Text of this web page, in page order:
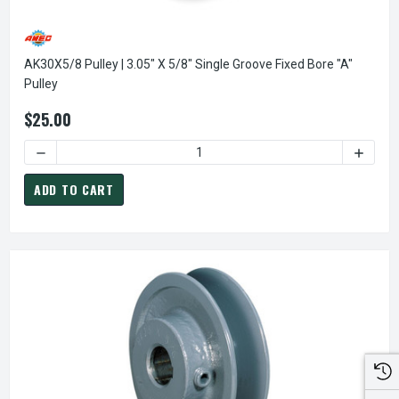
AK30X5/8 Pulley | 3.05" X 5/8" Single Groove Fixed Bore "A"
Pulley
$25.00
DECREASE QUANTITY OF AK30X5/8 PULLEY | 3.05" X 5/8"
ADD TO CART